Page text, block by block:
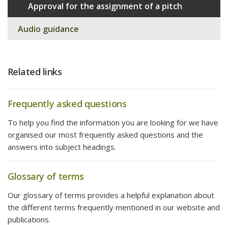
Approval for the assignment of a pitch
Audio guidance
Related links
Frequently asked questions
To help you find the information you are looking for we have
organised our most frequently asked questions and the
answers into subject headings.
Glossary of terms
Our glossary of terms provides a helpful explanation about
the different terms frequently mentioned in our website and
publications.